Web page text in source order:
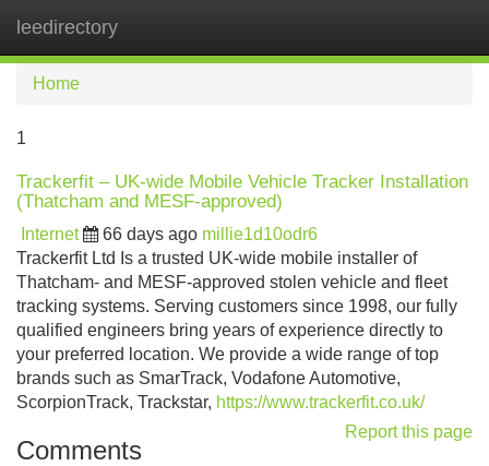
leedirectory
Home
1
Trackerfit – UK-wide Mobile Vehicle Tracker Installation
(Thatcham and MESF-approved)
Internet 66 days ago millie1d10odr6
Trackerfit Ltd Is a trusted UK-wide mobile installer of
Thatcham- and MESF-approved stolen vehicle and fleet
tracking systems. Serving customers since 1998, our fully
qualified engineers bring years of experience directly to
your preferred location. We provide a wide range of top
brands such as SmarTrack, Vodafone Automotive,
ScorpionTrack, Trackstar, https://www.trackerfit.co.uk/
Report this page
Comments